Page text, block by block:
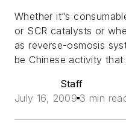
Whether it”s
or SCR catalysts or
as reverse-osmosis
be Chinese activity that
Staff
July 16, 2009 3 min